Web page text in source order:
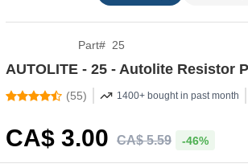
Part# 25
AUTOLITE - 25 - Autolite Resistor
(55) 1400+ bought in past month
CA$ 3.00 CA$ 5.59 -46%